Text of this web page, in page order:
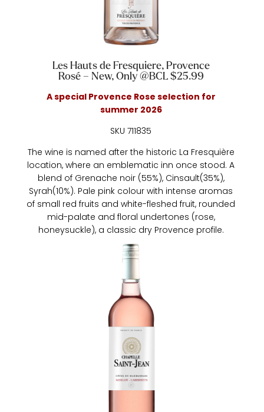
Les Hauts de Fresquiere, Provence
Rosé – New, Only @BCL $25.99
A special Provence Rose selection for
summer 2026
SKU 711835
The wine is named after the historic La Fresquière
location, where an emblematic inn once stood. A
blend of Grenache noir (55%), Cinsault(35%),
Syrah(10%). Pale pink colour with intense aromas
of small red fruits and white-fleshed fruit, rounded
mid-palate and floral undertones (rose,
honeysuckle), a classic dry Provence profile.